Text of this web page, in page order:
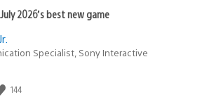
2026’s best new game
Specialist, Sony Interactive
144